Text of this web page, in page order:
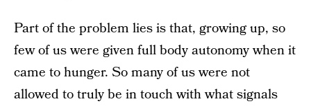
Part of the problem lies is that, growing up, so
few of us were given full body autonomy when it
came to hunger. So many of us were not
allowed to truly be in touch with what signals